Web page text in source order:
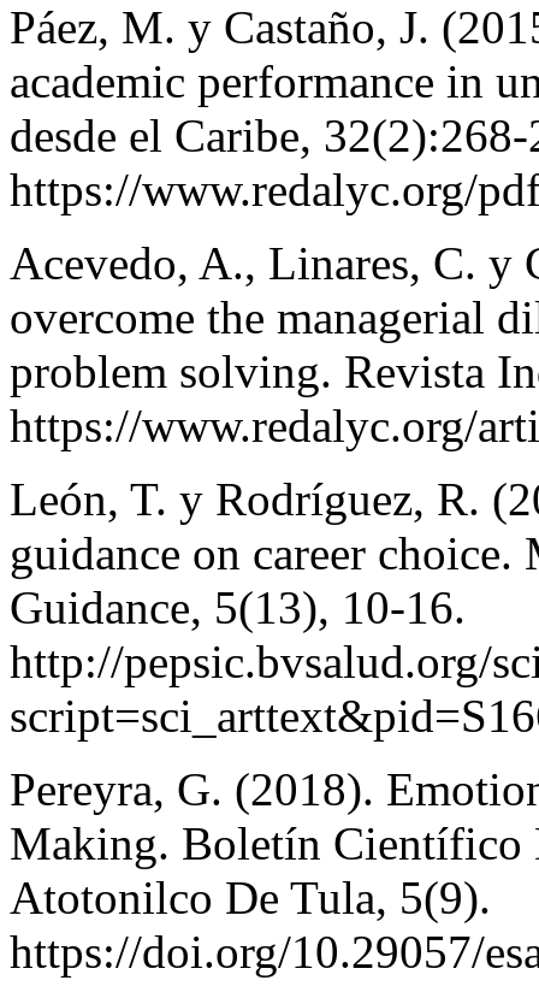
Páez, M. y Castaño, J.
academic performance in
desde el Caribe,
https://www.redalyc.org/
Acevedo, A., Linares, C. y
overcome the managerial
problem solving. Revista
https://www.redalyc.org/
León, T. y Rodríguez, R.
guidance on career
Guidance, 5(13), 10-16.
http://pepsic.bvsalud.org/
Pereyra, G. (2018).
Making. Boletín Científico
Atotonilco De Tula, 5(9).
https://doi.org/10.29057/